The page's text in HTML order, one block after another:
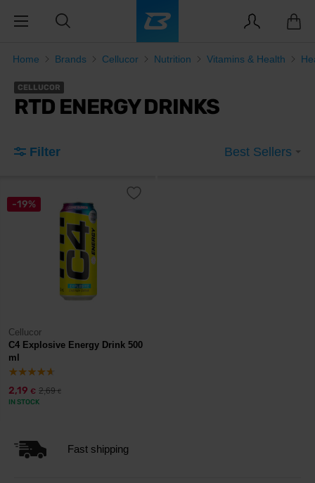
Home Brands Cellucor Nutrition Vitamins & Health
CELLUCOR
RTD ENERGY DRINKS
Filter Best Sellers
-19%
Cellucor
C4 Explosive Energy Drink 500
ml
2,19 € 2,69€
IN STOCK
Fast shipping